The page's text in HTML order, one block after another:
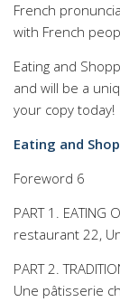
French
with French
Eating and
and will be a
your copy today!
Eating and
Foreword 6
PART 1.
restaurant 22,
PART 2.
Une pâtisserie